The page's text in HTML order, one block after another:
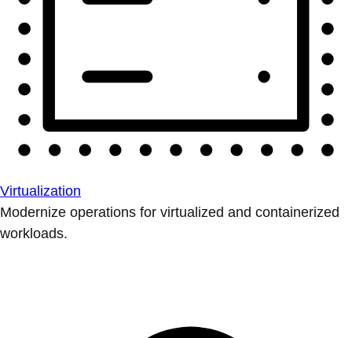
Virtualization
Modernize operations for virtualized and containerized
workloads.